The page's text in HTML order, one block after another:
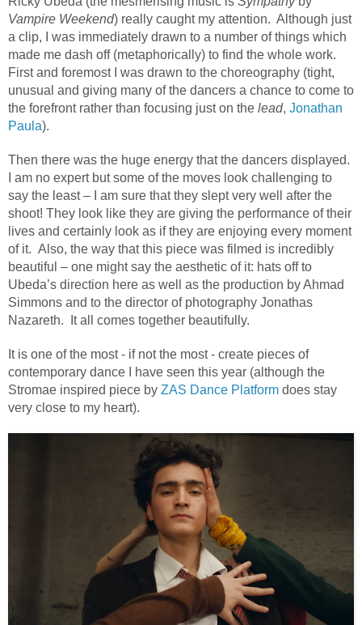
Vampire Weekend) really caught my attention. Although just
a clip, I was immediately drawn to a number of things which
made me dash off (metaphorically) to find the whole work.
First and foremost I was drawn to the choreography (tight,
unusual and giving many of the dancers a chance to come to
the forefront rather than focusing just on the lead, Jonathan
Paula).
Then there was the huge energy that the dancers displayed.
I am no expert but some of the moves look challenging to
say the least – I am sure that they slept very well after the
shoot! They look like they are giving the performance of their
lives and certainly look as if they are enjoying every moment
of it. Also, the way that this piece was filmed is incredibly
beautiful – one might say the aesthetic of it: hats off to
Ubeda’s direction here as well as the production by Ahmad
Simmons and to the director of photography Jonathas
Nazareth. It all comes together beautifully.
It is one of the most - if not the most - create pieces of
contemporary dance I have seen this year (although the
Stromae inspired piece by ZAS Dance Platform does stay
very close to my heart).